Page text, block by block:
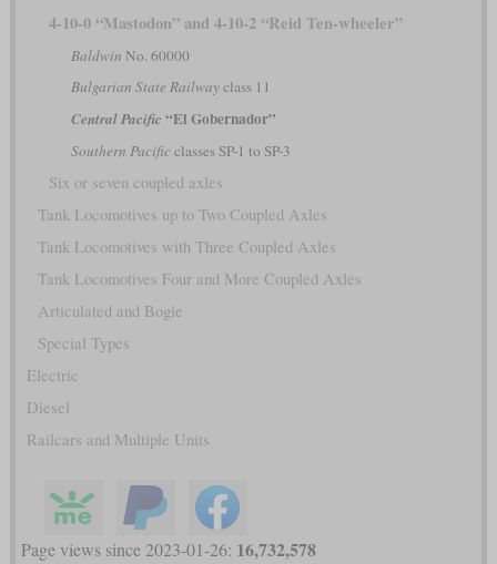
4-10-0 “Mastodon” and 4-10-2 “Reid Ten-wheeler”
Baldwin No. 60000
Bulgarian State Railwayclass 11
Central Pacific “El Gobernador”
Southern Pacificclasses SP-1 to SP-3
Six or seven coupled axles
Tank Locomotives up to Two Coupled Axles
Tank Locomotives with Three Coupled Axles
Tank Locomotives Four and More Coupled Axles
Articulated and Bogie
Special Types
Electric
Diesel
Railcars and Multiple Units
Page views since 2023-01-26: 16,732,578